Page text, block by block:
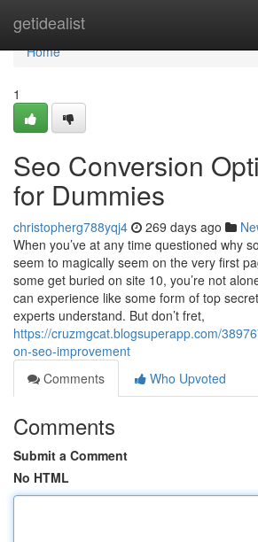
getidealist
Home
Home
1
Seo Conversion
for Dummies
christopherg788yqj4 269 days ago
When you’ve at any time questioned why
seem to magically seem on the very first
some get buried on site 10, you’re not
can experience like some form of top
experts understand. But don’t fret,
https://cruzmgcat.blogsuperapp.com/
on-seo-improvement
Comments
Who Upvoted
Comments
Submit a Comment
No HTML